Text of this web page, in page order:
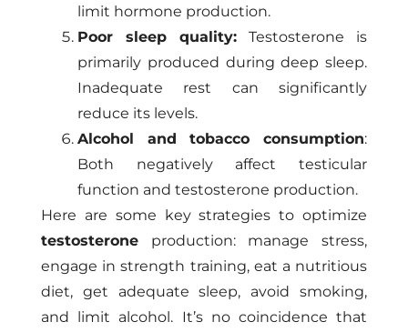
limit hormone production.
Poor sleep quality: Testosterone is
primarily produced during deep sleep.
Inadequate rest can significantly
reduce its levels.
Alcohol and tobacco consumption:
Both negatively affect testicular
function and testosterone production.
Here are some key strategies to optimize
testosteroneproduction: manage stress,
engage in strength training, eat a nutritious
diet, get adequate sleep, avoid smoking,
and limit alcohol. It’s no coincidence that